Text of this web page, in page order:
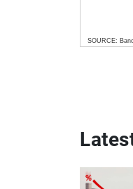
SOURCE:
End of